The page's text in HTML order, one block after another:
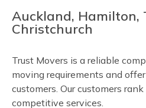
Auckland, Hamilton,
Christchurch
Trust Movers is a reliable
moving requirements and
customers. Our customers
competitive services.